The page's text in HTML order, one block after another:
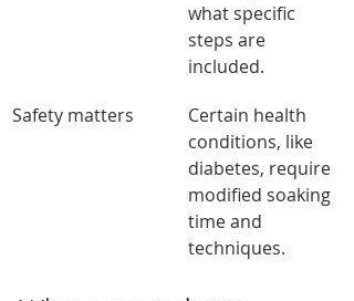
what specific
steps are
included.
Safety matters
Certain health
conditions, like
diabetes, require
modified soaking
time and
techniques.